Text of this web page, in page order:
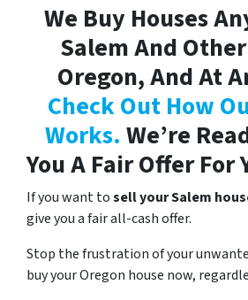
We Buy Houses
Salem And
Oregon, And At
Check Out How
Works. We’re
You A Fair Offer For
If you want tosell your Salem
give you a fair all-cash offer.
Stop the frustration of your
buy your Oregon house now,